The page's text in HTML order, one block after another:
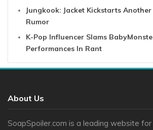
Jungkook: Jacket Kickstarts
Rumor
K-Pop Influencer Slams
Performances In Rant
About Us
SoapSpoiler.com is a leading website